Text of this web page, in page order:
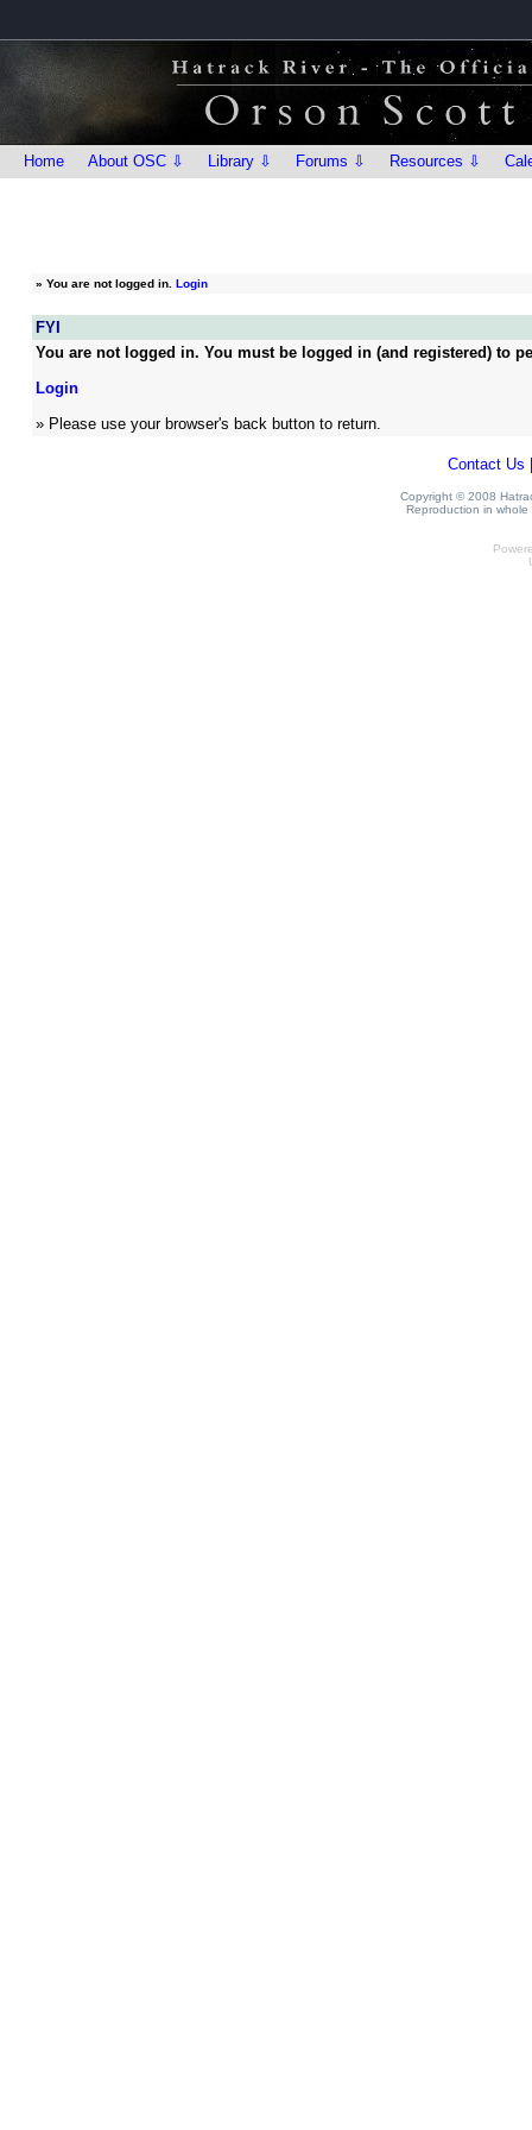
Home About OSC ⇩ Library ⇩ Forums ⇩ Resources ⇩
» You are not logged in. Login
FYI
You are not logged in. You must be logged in (and registered) to
Login
» Please use your browser's back button to return.
Contact Us
Copyright © 2008
Reproduction in